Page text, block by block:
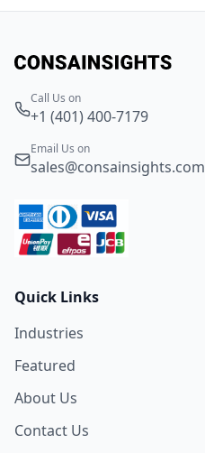
Call Us on
+1 (401) 400-7179
Email Us on
sales@consainsights.com
Quick Links
Industries
Featured
About Us
Contact Us